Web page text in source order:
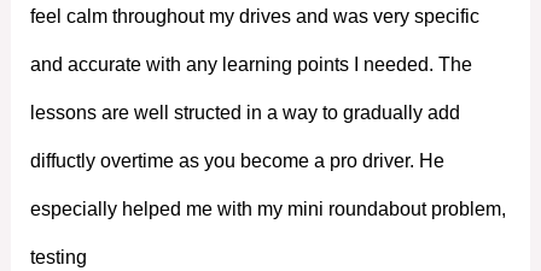
feel calm throughout my drives and was very specific
and accurate with any learning points I needed. The
lessons are well structed in a way to gradually add
diffuctly overtime as you become a pro driver. He
especially helped me with my mini roundabout problem,
testing